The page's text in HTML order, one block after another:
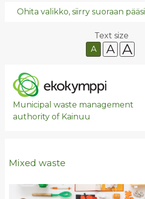
Ohita valikko, siirry suoraan
Text size
A
A A
Municipal waste management
authority of Kainuu
Mixed waste